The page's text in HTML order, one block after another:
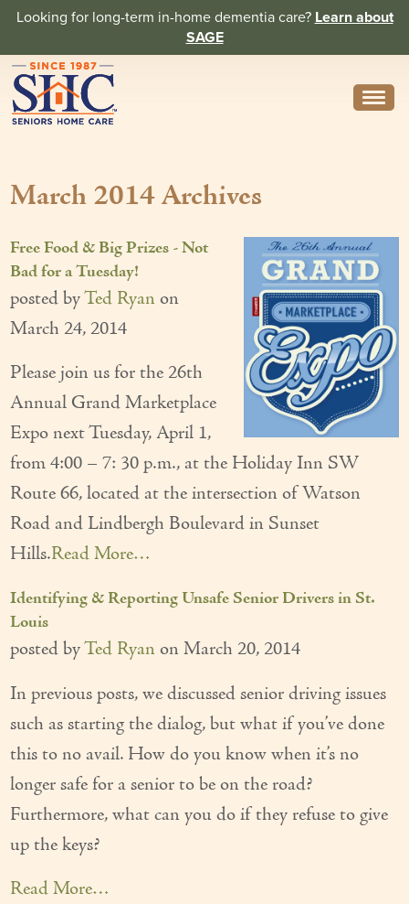
Looking for long-term in-home dementia care? Learn about
SAGE
About
History
In the News
Home Care Team
Our Founder
Personal Care Services
Care Management
Supportive Services
Companionship / Homemaker Services
Nutrition Services
Medication Management
24/7 Care
Couples Care
Common Care Situations
March 2014 Archives
Free Food & Big Prizes - Not
Bad for a Tuesday!
posted byTed Ryanon
March 24, 2014
Please join us for the 26th
Annual Grand Marketplace
Expo next Tuesday, April 1,
from 4:00 – 7: 30 p.m., at the Holiday Inn SW
Route 66, located at the intersection of Watson
Road and Lindbergh Boulevard in Sunset
Hills.Read More…
Identifying & Reporting Unsafe Senior Drivers in St.
Louis
posted byTed RyanonMarch 20, 2014
In previous posts, we discussed senior driving issues
such as starting the dialog, but what if you’ve done
this to no avail. How do you know when it’s no
longer safe for a senior to be on the road?
Furthermore, what can you do if they refuse to give
up the keys?
Read More…